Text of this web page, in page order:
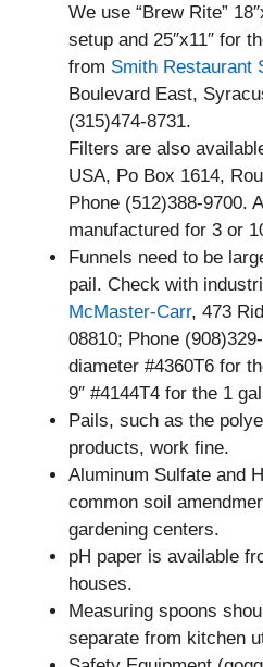
We use “Brew Rite”
setup and 25″x11″ for
from Smith Restaurant
Boulevard East,
(315)474-8731.
Filters are also
USA, Po Box 1614,
Phone (512)388-9700.
manufactured for 3 or
Funnels need to be
pail. Check with
McMaster-Carr, 473
08810; Phone
diameter #4360T6 for
9″ #4144T4 for the 1
Pails, such as the
products, work fine.
Aluminum Sulfate and
common soil
gardening centers.
pH paper is available
houses.
Measuring spoons
separate from kitchen